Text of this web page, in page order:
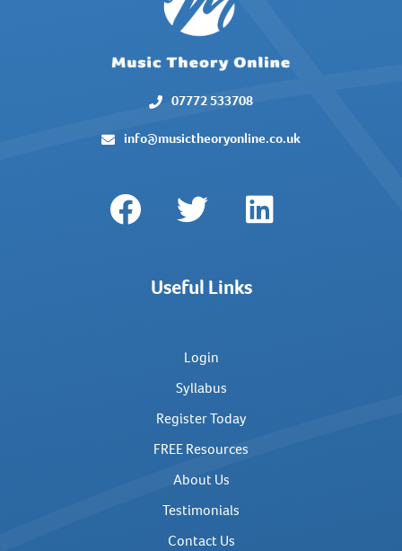
07772 533708
info@musictheoryonline.co.uk
Useful Links
Login
Syllabus
Register Today
FREE Resources
About Us
Testimonials
Contact Us